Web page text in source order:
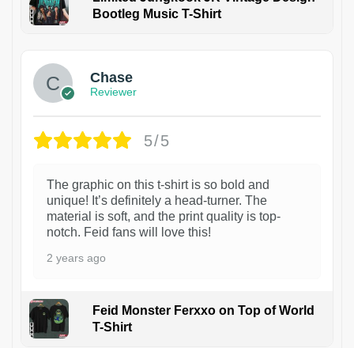
Bootleg Music T-Shirt
Chase
Reviewer
5/5
The graphic on this t-shirt is so bold and
unique! It’s definitely a head-turner. The
material is soft, and the print quality is top-
notch. Feid fans will love this!
2 years ago
Feid Monster Ferxxo on Top of World
T-Shirt